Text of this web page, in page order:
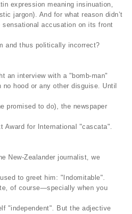
expression meaning insinuation,
jargon). And for what reason didn’t
sensational accusation on its front
and thus politically incorrect?
an interview with a "bomb-man"
no hood or any other disguise. Until
promised to do), the newspaper
Award for International "cascata".
New-Zealander journalist, we
to greet him: "Indomitable".
of course—specially when you
"independent". But the adjective